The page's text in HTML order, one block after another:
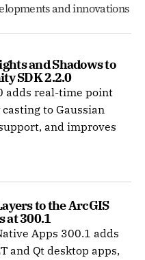
and innovations
and Shadows to
SDK 2.2.0
adds real-time point
to Gaussian
and improves
to the ArcGIS
at 300.1
Apps 300.1 adds
and Qt desktop apps,